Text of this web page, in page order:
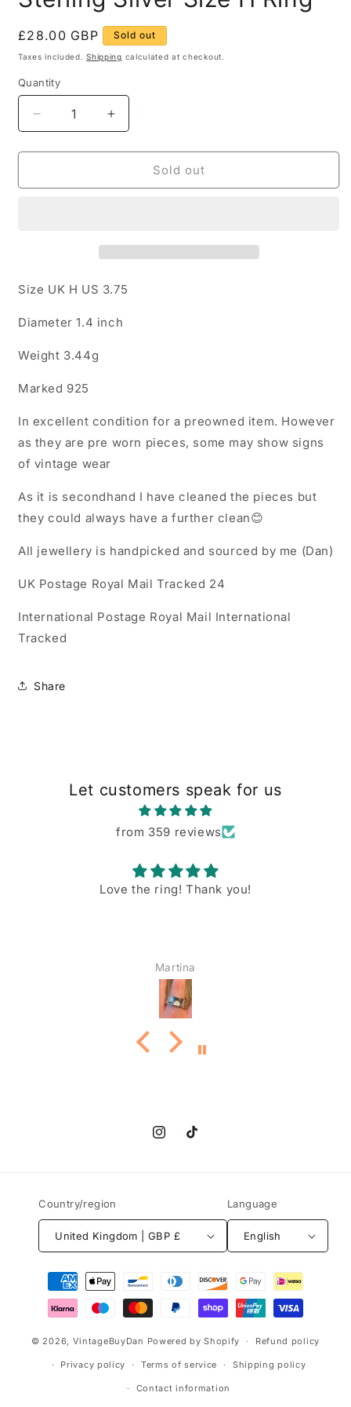
Regular
price
£28.00 GBP Sold out
Taxes included.Shipping calculated at checkout.
Quantity
Quantity
Decrease
quantity
for
and
Size
Ring
Increase
quantity
for
and
Size
Ring
Sold out
Size UK H US 3.75
Diameter 1.4 inch
Weight 3.44g
Marked 925
In excellent condition for a preowned item. However
as they are pre worn pieces, some may show signs
of vintage wear
As it is secondhand I have cleaned the pieces but
they could always have a further clean😊
All jewellery is handpicked and sourced by me (Dan)
UK Postage Royal Mail Tracked 24
International Postage Royal Mail International
Tracked
Share
Let customers speak for us
from 359 reviews
Love the ring! Thank you!
Martina
InstagramTikTok
Country/region
United Kingdom | GBP £
Language
English
Payment
methods
© 2026, VintageBuyDan Powered by Shopify Refund policy
Privacy policy Terms of service Shipping policy
Contact information